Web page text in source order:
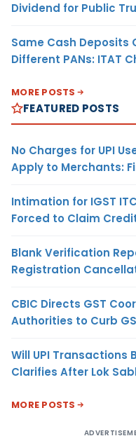
Dividend for Public
Same Cash Deposits
Different PANs: ITAT
MORE POSTS
FEATURED POSTS
No Charges for UPI
Apply to Merchants:
Intimation for IGST
Forced to Claim
Blank Verification
Registration
CBIC Directs GST
Authorities to Curb
Will UPI Transactions
Clarifies After Lok
MORE POSTS